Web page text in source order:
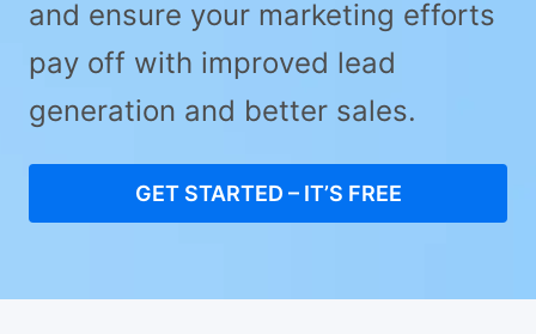
and ensure your marketing efforts
pay off with improved lead
generation and better sales.
GET STARTED – IT’S FREE